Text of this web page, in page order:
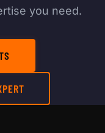
you need.